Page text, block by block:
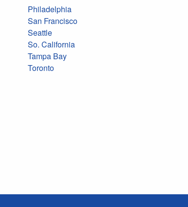
Philadelphia
San Francisco
Seattle
So. California
Tampa Bay
Toronto